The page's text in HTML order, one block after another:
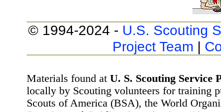
© 1994-2024 - U.S. Scouting
Project Team |
Materials found at U. S. Scouting Service
locally by Scouting volunteers for training
Scouts of America (BSA), the World